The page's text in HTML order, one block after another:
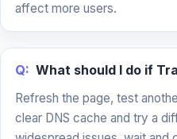
affect more users.
Q: What should I do if
Refresh the page, test
clear DNS cache and try a